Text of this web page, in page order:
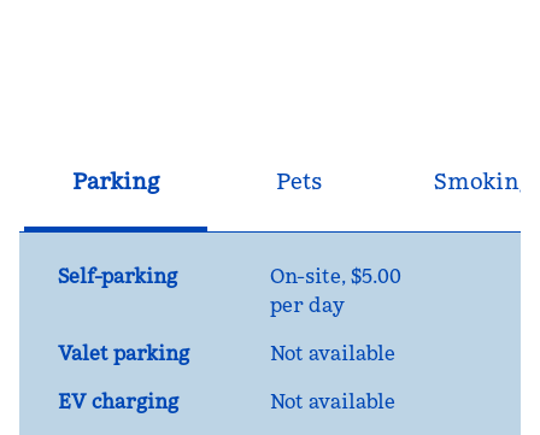
Parking Pets Smoking
Self-parking On-site, $5.00
per day
Valet parking
Not available
EV charging
Not available